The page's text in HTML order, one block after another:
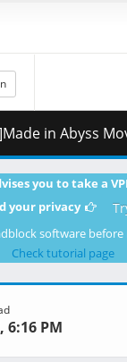
Tasogare_-_(Dual
you to take a
your privacy
software
Check tutorial page
6:16 PM